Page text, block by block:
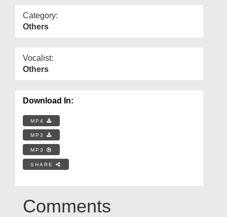
Category:
Others
Vocalist:
Others
Download In:
MP4
MP3
MP3
SHARE
Comments